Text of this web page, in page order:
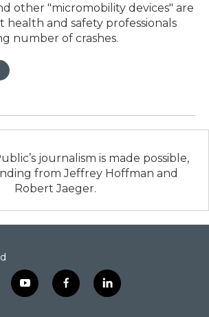
other "micromobility devices" are
health and safety professionals
number of crashes.
journalism is made possible,
from Jeffrey Hoffman and
Robert Jaeger.
y
o
f
a
l
i